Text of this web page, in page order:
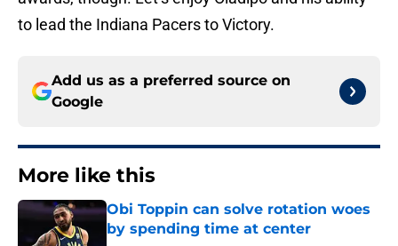
to lead the Indiana Pacers to Victory.
Add us as a preferred source on
Google
More like this
Obi Toppin can solve rotation woes
by spending time at center